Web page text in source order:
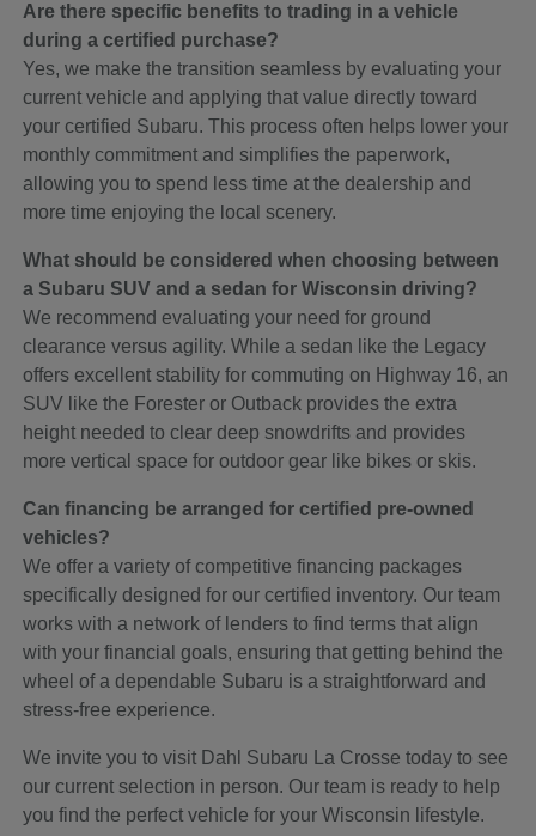
Are there specific benefits to trading in a vehicle
during a certified purchase?
Yes, we make the transition seamless by evaluating your
current vehicle and applying that value directly toward
your certified Subaru. This process often helps lower your
monthly commitment and simplifies the paperwork,
allowing you to spend less time at the dealership and
more time enjoying the local scenery.
What should be considered when choosing between
a Subaru SUV and a sedan for Wisconsin driving?
We recommend evaluating your need for ground
clearance versus agility. While a sedan like the Legacy
offers excellent stability for commuting on Highway 16, an
SUV like the Forester or Outback provides the extra
height needed to clear deep snowdrifts and provides
more vertical space for outdoor gear like bikes or skis.
Can financing be arranged for certified pre-owned
vehicles?
We offer a variety of competitive financing packages
specifically designed for our certified inventory. Our team
works with a network of lenders to find terms that align
with your financial goals, ensuring that getting behind the
wheel of a dependable Subaru is a straightforward and
stress-free experience.
We invite you to visit Dahl Subaru La Crosse today to see
our current selection in person. Our team is ready to help
you find the perfect vehicle for your Wisconsin lifestyle.